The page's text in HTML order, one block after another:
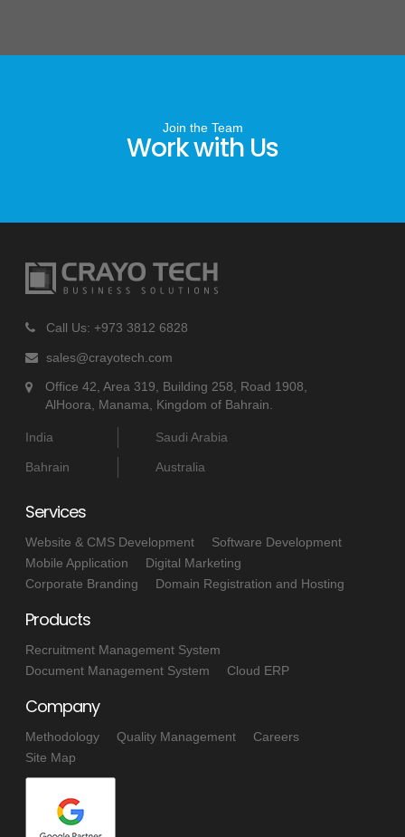
Join the Team
Work with Us
Call Us: +973 3812 6828
sales@crayotech.com
Office 42, Area 319, Building 258, Road 1908,
AlHoora, Manama, Kingdom of Bahrain.
India Saudi Arabia
Bahrain Australia
Services
Website & CMS Development
Software Development
Mobile Application
Digital Marketing
Corporate Branding
Domain Registration and Hosting
Products
Recruitment Management System
Document Management System
Cloud ERP
Company
Methodology Quality Management
Careers
Site Map